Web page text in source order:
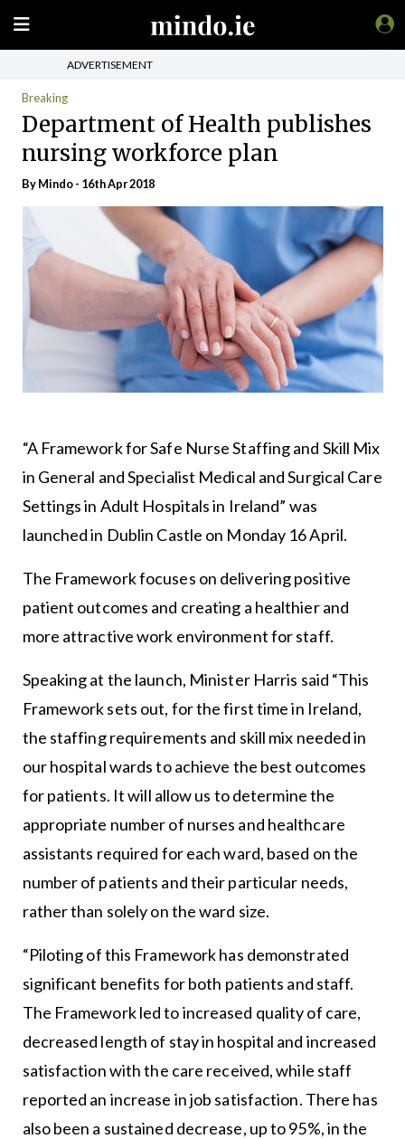
ADVERTISEMENT
Breaking
Department of Health publishes
nursing workforce plan
ByMindo- 16th Apr 2018
“A Framework for Safe Nurse Staffing and Skill Mix
in General and Specialist Medical and Surgical Care
Settings in Adult Hospitals in Ireland” was
launched in Dublin Castle on Monday 16 April.
The Framework focuses on delivering positive
patient outcomes and creating a healthier and
more attractive work environment for staff.
Speaking at the launch, Minister Harris said “This
Framework sets out, for the first time in Ireland,
the staffing requirements and skill mix needed in
our hospital wards to achieve the best outcomes
for patients. It will allow us to determine the
appropriate number of nurses and healthcare
assistants required for each ward, based on the
number of patients and their particular needs,
rather than solely on the ward size.
“Piloting of this Framework has demonstrated
significant benefits for both patients and staff.
The Framework led to increased quality of care,
decreased length of stay in hospital and increased
satisfaction with the care received, while staff
reported an increase in job satisfaction. There has
also been a sustained decrease, up to 95%, in the